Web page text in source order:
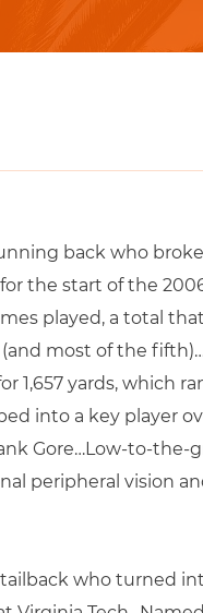
back who
the start of the
played, a total
most of the
1,657 yards, which
into a key player
Gore…Low-to-
peripheral vision
who turned